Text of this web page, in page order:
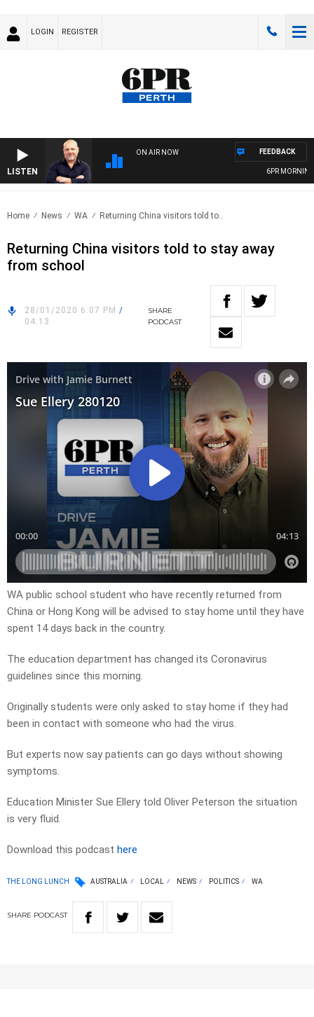
LOGIN REGISTER
LISTEN
ON AIR NOW
6PR
FEEDBACK
Home News WA Returning China visitors told to..
Returning China visitors told to stay away
from school
28/01/2020 6:07 PM /
04:13
SHARE
PODCAST
WA public school student who have recently returned from
China or Hong Kong will be advised to stay home until they have
spent 14 days back in the country.
The education department has changed its Coronavirus
guidelines since this morning.
Originally students were only asked to stay home if they had
been in contact with someone who had the virus.
But experts now say patients can go days without showing
symptoms.
Education Minister Sue Ellery told Oliver Peterson the situation
is very fluid.
Download this podcast here
THE LONG LUNCH AUSTRALIA LOCAL NEWS POLITICS WA
SHARE PODCAST